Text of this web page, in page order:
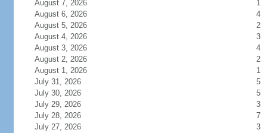
August 7, 2026
1
August 6, 2026
4
August 5, 2026
2
August 4, 2026
3
August 3, 2026
4
August 2, 2026
2
August 1, 2026
1
July 31, 2026
5
July 30, 2026
5
July 29, 2026
3
July 28, 2026
7
July 27, 2026
3